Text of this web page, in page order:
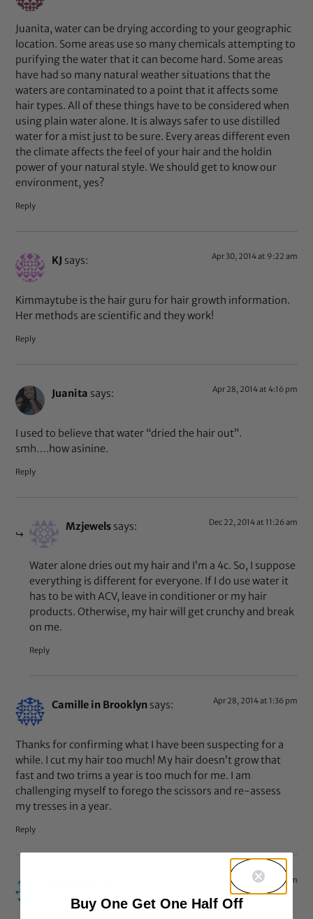
Juanita, water can be drying according to your geographic
location. Some areas use so many chemicals attempting to
purifying the water that it can become hard. Some areas
have had so many natural weather situations that the
waters are contaminated to a point that it affects some
hair types. All of these things have to be considered when
using plain water alone. It is always safer to use distilled
water for a mist just to be sure. Every areas different even
the climate affects the feel of your hair and the holdin
power of your natural style. We should get to know our
environment, yes?
Reply
KJ says: Apr 30, 2014 at 9:22 am
Kimmaytube is the hair guru for hair growth information.
Her methods are scientific and they work!
Reply
Juanita says: Apr 28, 2014 at 4:16 pm
I used to believe that water “dried the hair out”.
smh….how asinine.
Reply
Mzjewels says: Dec 22, 2014 at 11:26 am
Water alone dries out my hair and I’m a 4c. So, I suppose
everything is different for everyone. If I do use water it
has to be with ACV, leave in conditioner or my hair
products. Otherwise, my hair will get crunchy and break
on me.
Reply
Camille in Brooklyn says: Apr 28, 2014 at 1:36 pm
Thanks for confirming what I have been suspecting for a
while. I cut my hair too much! My hair doesn’t grow that
fast and two trims a year is too much for me. I am
challenging myself to forego the scissors and re-assess
my tresses in a year.
Reply
Apr 28, 2014 at 1:07 pm
Buy One Get One Half Off